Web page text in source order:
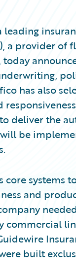
leading
a provider
has also
deliver the
be
core
and
built